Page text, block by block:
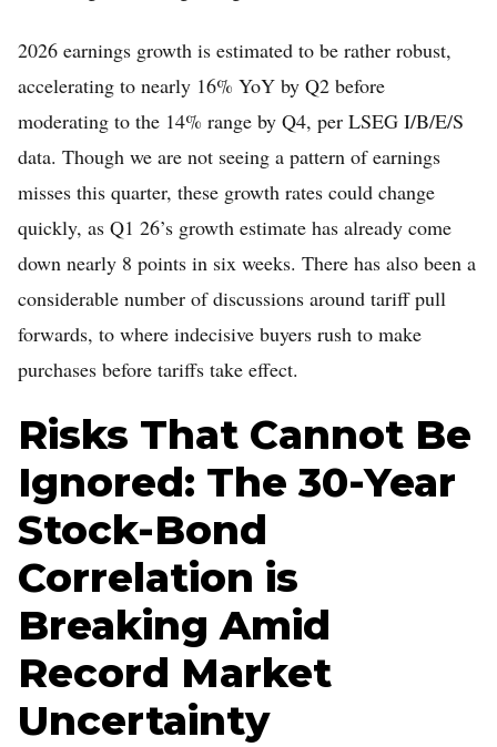
2026 earnings growth is estimated to be rather robust,
accelerating to nearly 16% YoY by Q2 before
moderating to the 14% range by Q4, per LSEG I/B/E/S
data. Though we are not seeing a pattern of earnings
misses this quarter, these growth rates could change
quickly, as Q1 26’s growth estimate has already come
down nearly 8 points in six weeks. There has also been a
considerable number of discussions around tariff pull
forwards, to where indecisive buyers rush to make
purchases before tariffs take effect.
Risks That Cannot Be
Ignored: The 30-Year
Stock-Bond
Correlation is
Breaking Amid
Record Market
Uncertainty